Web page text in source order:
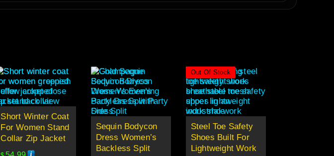
Short Winter Coat
For Women Stand
Collar Zip Jacket
Sequin Bodycon
Dress Women’s
Backless Split
Out Of Stock
Steel Toe Safety
Shoes Built For
Lightweight Work